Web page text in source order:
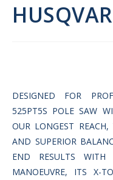
DESIGNED FOR
525PT5S POLE SAW
OUR LONGEST
AND SUPERIOR
END RESULTS
MANOEUVRE, ITS X-